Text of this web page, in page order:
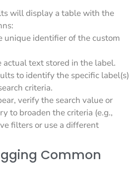
will display a table with the
unique identifier of the custom
actual text stored in the label.
to identify the specific label(s)
criteria.
verify the search value or
to broaden the criteria (e.g.,
filters or use a different
Common